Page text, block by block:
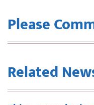
Please
Related